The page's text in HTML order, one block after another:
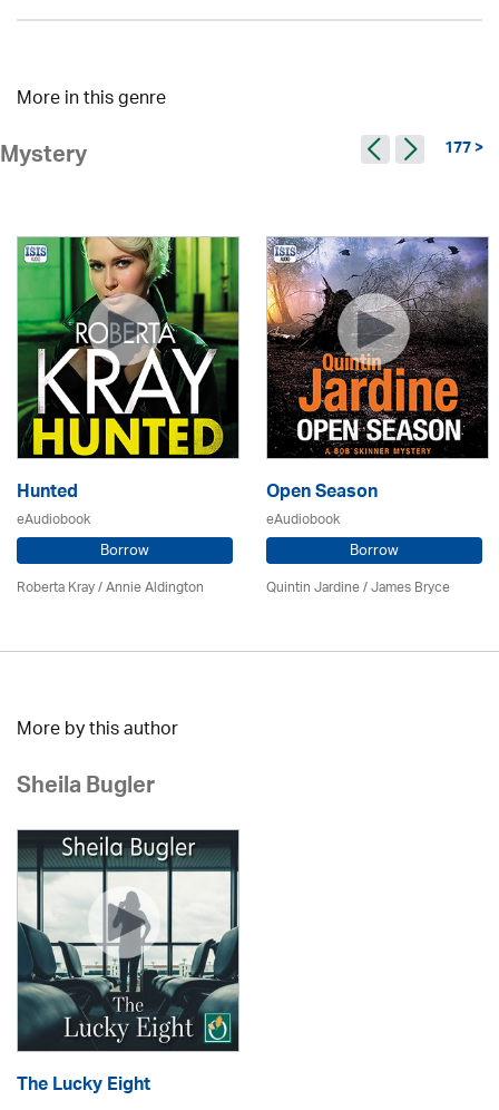
More in this genre
Mystery 177 >
Hunted
eAudiobook
Borrow
Roberta Kray/Annie Aldington
Open Season
eAudiobook
Borrow
Quintin Jardine/James Bryce
More by this author
Sheila Bugler
The Lucky Eight